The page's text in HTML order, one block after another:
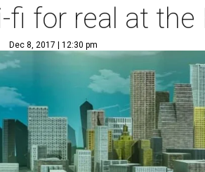
fi for real at the
Dec 8, 2017 | 12:30 pm